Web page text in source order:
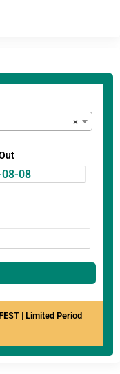
×
| Limited Period